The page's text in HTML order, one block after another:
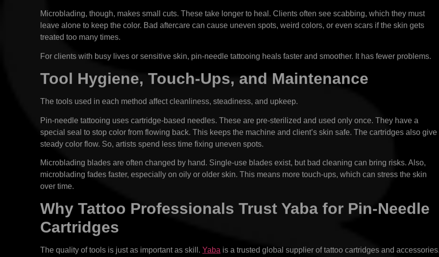
Microblading, though, makes small cuts. These take longer to heal. Clients often see scabbing, which they must
leave alone to keep the color. Bad aftercare can cause uneven spots, weird colors, or even scars if the skin gets
treated too many times.
For clients with busy lives or sensitive skin, pin-needle tattooing heals faster and smoother. It has fewer problems.
Tool Hygiene, Touch-Ups, and Maintenance
The tools used in each method affect cleanliness, steadiness, and upkeep.
Pin-needle tattooing uses cartridge-based needles. These are pre-sterilized and used only once. They have a
special seal to stop color from flowing back. This keeps the machine and client’s skin safe. The cartridges also give
steady color flow. So, artists spend less time fixing uneven spots.
Microblading blades are often changed by hand. Single-use blades exist, but bad cleaning can bring risks. Also,
microblading fades faster, especially on oily or older skin. This means more touch-ups, which can stress the skin
over time.
Why Tattoo Professionals Trust Yaba for Pin-Needle
Cartridges
The quality of tools is just as important as skill. Yaba is a trusted global supplier of tattoo cartridges and